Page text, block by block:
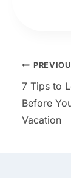
Post
7 Tips to
Before
Vacation